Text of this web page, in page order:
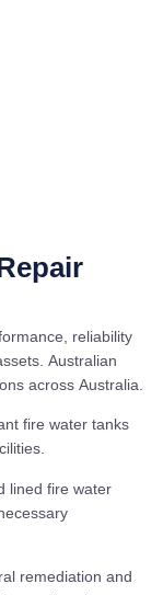
reliability
Australian
across Australia.
fire water tanks
lined fire water
remediation and